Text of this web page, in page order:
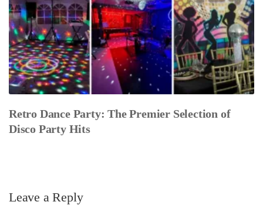
Retro Dance Party: The Premier Selection of
Disco Party Hits
Leave a Reply